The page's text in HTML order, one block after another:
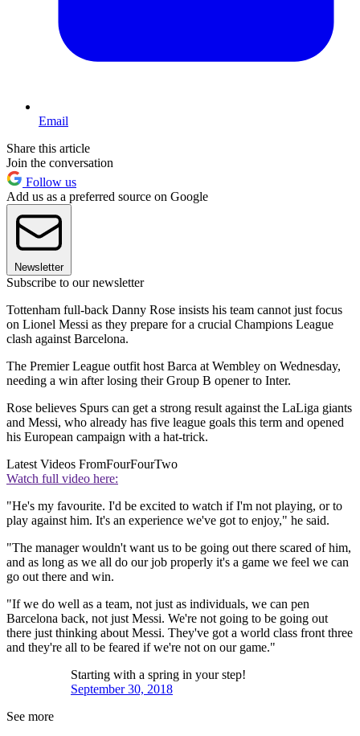
Email
Share this article
Join the conversation
Follow us
Add us as a preferred source on Google
Newsletter
Subscribe to our newsletter
Tottenham full-back Danny Rose insists his team cannot just focus
on Lionel Messi as they prepare for a crucial Champions League
clash against Barcelona.
The Premier League outfit host Barca at Wembley on Wednesday,
needing a win after losing their Group B opener to Inter.
Rose believes Spurs can get a strong result against the LaLiga giants
and Messi, who already has five league goals this term and opened
his European campaign with a hat-trick.
Latest Videos FromFourFourTwo
Watch full video here:
"He's my favourite. I'd be excited to watch if I'm not playing, or to
play against him. It's an experience we've got to enjoy," he said.
"The manager wouldn't want us to be going out there scared of him,
and as long as we all do our job properly it's a game we feel we can
go out there and win.
"If we do well as a team, not just as individuals, we can pen
Barcelona back, not just Messi. We're not going to be going out
there just thinking about Messi. They've got a world class front three
and they're all to be feared if we're not on our game."
Starting with a spring in your step!
September 30, 2018
See more